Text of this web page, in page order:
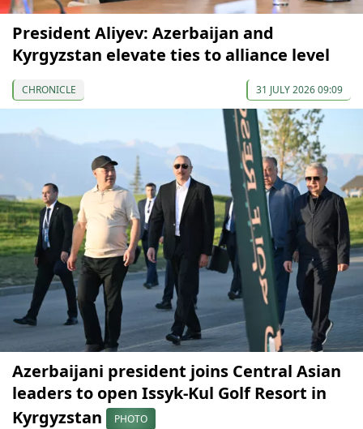
President Aliyev: Azerbaijan and
Kyrgyzstan elevate ties to alliance level
CHRONICLE 31 JULY 2026 09:09
Azerbaijani president joins Central Asian
leaders to open Issyk-Kul Golf Resort in
Kyrgyzstan
PHOTO